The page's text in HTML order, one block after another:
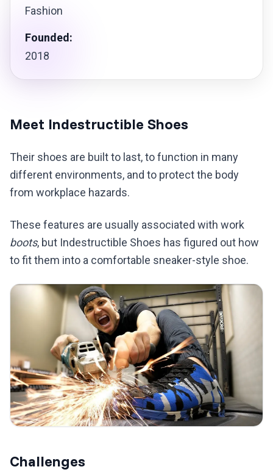
Fashion
Founded:
2018
Meet Indestructible Shoes
Their shoes are built to last, to function in many
different environments, and to protect the body
from workplace hazards.
These features are usually associated with work
boots, but Indestructible Shoes has figured out how
to fit them into a comfortable sneaker-style shoe.
Challenges